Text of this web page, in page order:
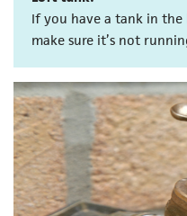
If you have a tank in
make sure it’s not